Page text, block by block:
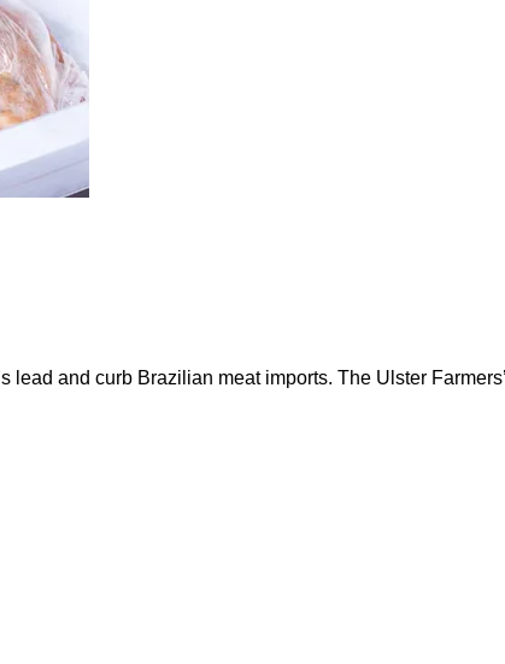
and curb Brazilian meat imports. The Ulster